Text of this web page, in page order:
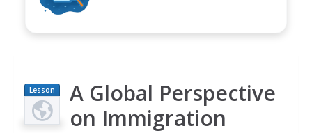
Lesson
Plan
A Global Perspective
on Immigration